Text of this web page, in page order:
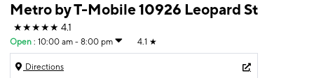
Metro by T-Mobile 10926 Leopard St
★★★★★ 4.1
Open : 10:00 am - 8:00 pm 4.1 ★
Directions